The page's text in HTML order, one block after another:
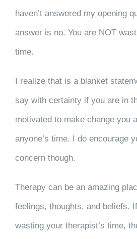
haven’t answered my opening
answer is no. You are NOT
time.
I realize that is a blanket
say with certainty if you are in
motivated to make change you
anyone’s time. I do encourage
concern though.
Therapy can be an amazing
feelings, thoughts, and beliefs.
wasting your therapist’s time,